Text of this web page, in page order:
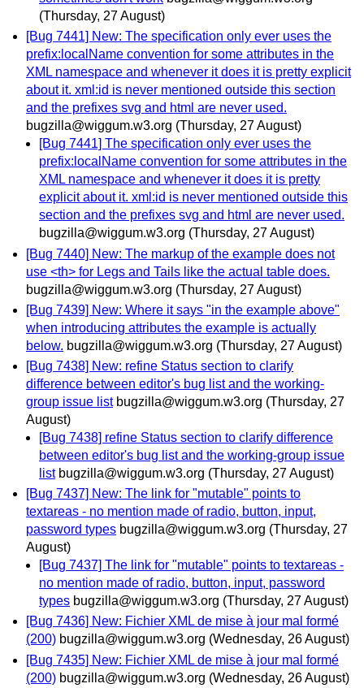
(Thursday, 27 August)
[Bug 7441] New: The specification only ever uses the
prefix:localName convention for some attributes in the
XML namespace and whenever it does it is pretty explicit
about it. xml:id is never mentioned outside this section
and the prefixes svg and html are never used.
bugzilla@wiggum.w3.org (Thursday, 27 August)
[Bug 7441] The specification only ever uses the
prefix:localName convention for some attributes in the
XML namespace and whenever it does it is pretty
explicit about it. xml:id is never mentioned outside this
section and the prefixes svg and html are never used.
bugzilla@wiggum.w3.org (Thursday, 27 August)
[Bug 7440] New: The markup of the example does not
use <th> for Legs and Tails like the actual table does.
bugzilla@wiggum.w3.org (Thursday, 27 August)
[Bug 7439] New: Where it says "in the example above"
when introducing attributes the example is actually
below. bugzilla@wiggum.w3.org (Thursday, 27 August)
[Bug 7438] New: refine Status section to clarify
difference between editor's bug list and the working-
group issue list bugzilla@wiggum.w3.org (Thursday, 27
August)
[Bug 7438] refine Status section to clarify difference
between editor's bug list and the working-group issue
list bugzilla@wiggum.w3.org (Thursday, 27 August)
[Bug 7437] New: The link for "mutable" points to
textareas - no mention made of radio, button, input,
password types bugzilla@wiggum.w3.org (Thursday, 27
August)
[Bug 7437] The link for "mutable" points to textareas -
no mention made of radio, button, input, password
types bugzilla@wiggum.w3.org (Thursday, 27 August)
[Bug 7436] New: Fichier XML de mise à jour mal formé
(200) bugzilla@wiggum.w3.org (Wednesday, 26 August)
[Bug 7435] New: Fichier XML de mise à jour mal formé
(200) bugzilla@wiggum.w3.org (Wednesday, 26 August)